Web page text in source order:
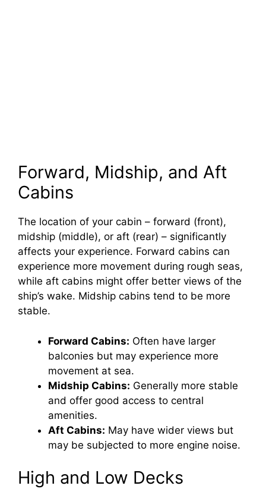
Forward, Midship, and Aft
Cabins
The location of your cabin – forward (front),
midship (middle), or aft (rear) – significantly
affects your experience. Forward cabins can
experience more movement during rough seas,
while aft cabins might offer better views of the
ship’s wake. Midship cabins tend to be more
stable.
Forward Cabins: Often have larger
balconies but may experience more
movement at sea.
Midship Cabins: Generally more stable
and offer good access to central
amenities.
Aft Cabins: May have wider views but
may be subjected to more engine noise.
High and Low Decks